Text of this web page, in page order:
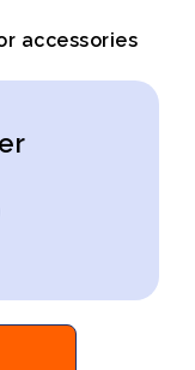
accessories